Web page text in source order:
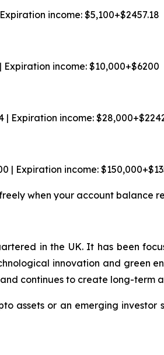
income: $5,100+$2457.18
Expiration income: $10,000+$6200
| Expiration income:
| Expiration income:
when your account balance
in the UK. It has been
innovation and green
continues to create long-term
assets or an emerging